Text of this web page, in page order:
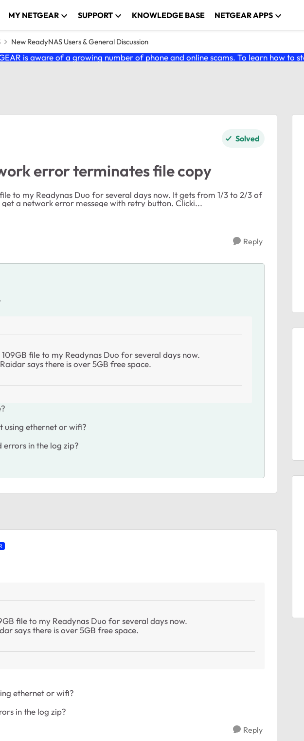
MY NETGEAR SUPPORT KNOWLEDGE BASE NETGEAR APPS
New ReadyNAS Users & General Discussion
is aware of a growing number of phone and online scams. To learn how to
Solved
error terminates file copy
Duo for several days now. It gets from 1/3 to 2/3 of
the way through the copy and then I get a network error messege with retry button. Clicki...
Reply
file to my Readynas Duo for several days now.
says there is over 5GB free space.
using ethernet or wifi?
in the log zip?
file to my Readynas Duo for several days now.
says there is over 5GB free space.
ethernet or wifi?
in the log zip?
Reply